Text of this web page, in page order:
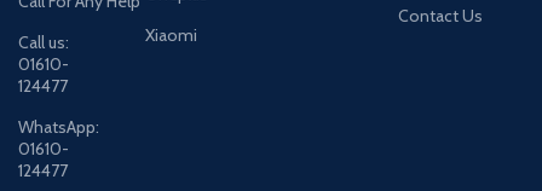
Call us:
01610-
124477
WhatsApp:
01610-
124477
Xiaomi
Contact Us